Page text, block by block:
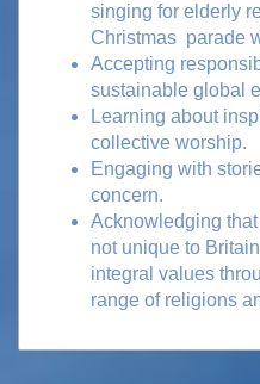
singing for elderly
Christmas parade
Accepting
sustainable global
Learning about
collective worship.
Engaging with
concern.
Acknowledging
not unique to
integral values
range of religions